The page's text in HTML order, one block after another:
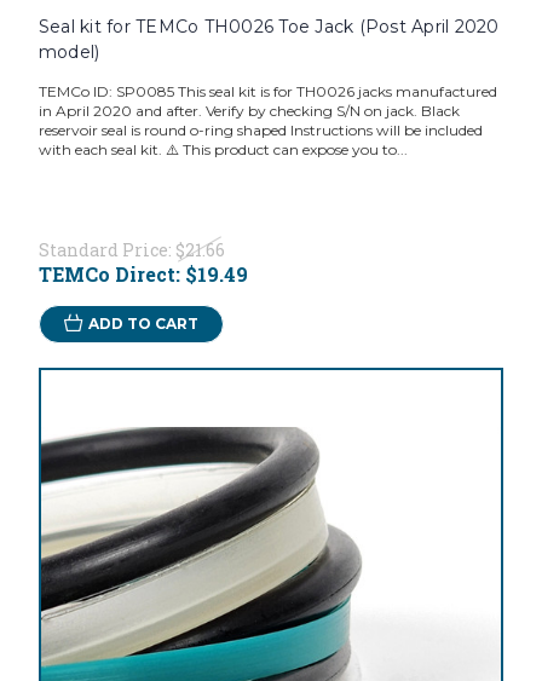
Seal kit for TEMCo TH0026 Toe Jack (Post April 2020
model)
TEMCo ID: SP0085 This seal kit is for TH0026 jacks manufactured
in April 2020 and after. Verify by checking S/N on jack. Black
reservoir seal is round o-ring shaped Instructions will be included
with each seal kit. ⚠️ This product can expose you to...
Standard Price: $21.66
TEMCo Direct: $19.49
ADD TO CART